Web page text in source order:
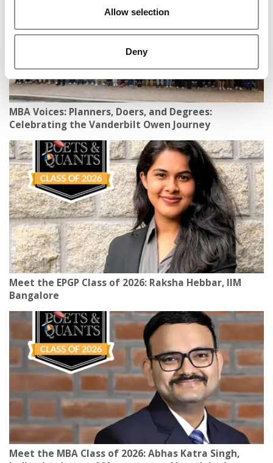
Allow selection
Deny
MBA Voices: Planners, Doers, and Degrees:
Celebrating the Vanderbilt Owen Journey
Meet the EPGP Class of 2026: Raksha Hebbar, IIM
Bangalore
Meet the MBA Class of 2026: Abhas Katra Singh,